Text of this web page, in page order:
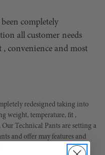
completely
all customer needs
convenience and most
redesigned taking into
weight, temperature, fit ,
Technical Pants are setting a
and offer may features and